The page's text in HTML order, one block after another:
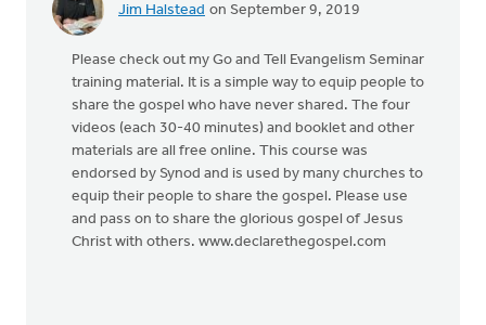
Jim Halstead on September 9, 2019
Please check out my Go and Tell Evangelism Seminar
training material. It is a simple way to equip people to
share the gospel who have never shared. The four
videos (each 30-40 minutes) and booklet and other
materials are all free online. This course was
endorsed by Synod and is used by many churches to
equip their people to share the gospel. Please use
and pass on to share the glorious gospel of Jesus
Christ with others. www.declarethegospel.com